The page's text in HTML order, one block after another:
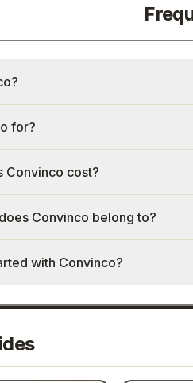
for?
Convinco cost?
Convinco belong to?
with Convinco?